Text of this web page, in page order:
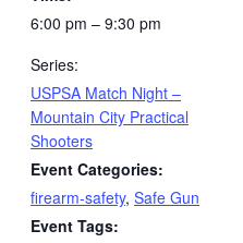
6:00 pm – 9:30 pm
Series:
USPSA Match Night –
Mountain City Practical
Shooters
Event Categories:
firearm-safety, Safe Gun
Event Tags: